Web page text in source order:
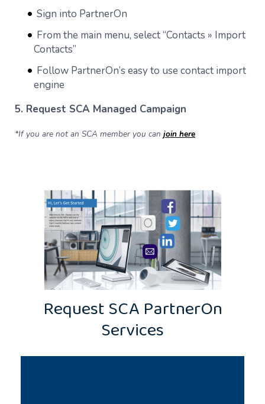
Sign into PartnerOn
From the main menu, select “Contacts » Import
Contacts”
Follow PartnerOn’s easy to use contact import
engine
5. Request SCA Managed Campaign
*If you are not an SCA member you can join here
Request SCA PartnerOn
Services